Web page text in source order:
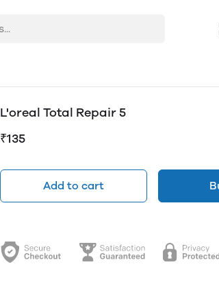
L'oreal Total Repair 5
₹135
Add to cart